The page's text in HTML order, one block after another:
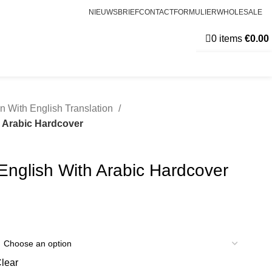
NIEUWSBRIEFCONTACTFORMULIERWHOLESALE
0 items €0.00
With English Translation
Arabic Hardcover
With Arabic Hardcover